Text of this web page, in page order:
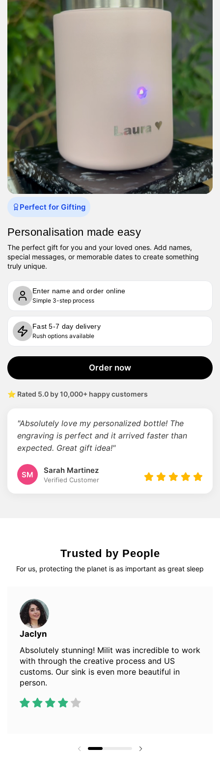
Perfect for Gifting
Personalisation made easy
The perfect gift for you and your loved ones. Add names,
special messages, or memorable dates to create something
truly unique.
Enter name and order online
Simple 3-step process
Fast 5-7 day delivery
Rush options available
Order now
⭐ Rated 5.0 by 10,000+ happy customers
"Absolutely love my personalized bottle! The
engraving is perfect and it arrived faster than
expected. Great gift idea!"
SM Sarah Martinez
Verified Customer
Trusted by People
For us, protecting the planet is as important as great sleep
Jaclyn
Absolutely stunning! Milit was incredible to work
with through the creative process and US
customs. Our sink is even more beautiful in
person.
Previous slide Next slide